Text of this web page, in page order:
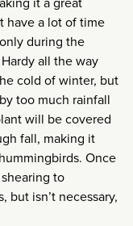
have a lot of time
during the
all the way
cold of winter, but
too much rainfall
will be covered
fall, making it
Once
to
but isn’t necessary,